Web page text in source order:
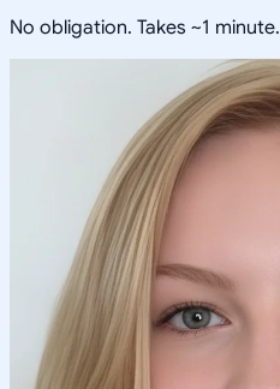
No obligation. Takes ~1 minute.